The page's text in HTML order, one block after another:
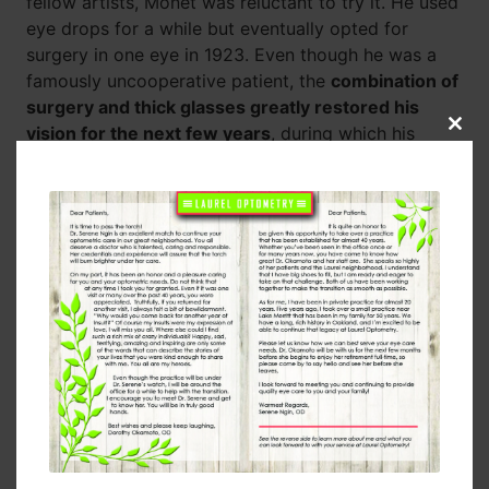
eye drops for a while but eventually opted for
surgery in one eye in 1923. Even though he was a
famously uncooperative patient, the combination of
surgery and thick glasses greatly restored his
vision for the next few years, during which his
work.
Modern Cataract Surgery
If Monet was dealing with his cataracts today, he
wouldn’t hesitate to getcataract surgery, which
has a success rate of around 98-99%. The
advancements we’ve made with silicone and plastics
mean that there’s no need for bulky glasses. We can
simply replace the clouded lenses with artificial
ones. Three million Americans undergo cataract
surgery every year, after which they enjoy clear
Close